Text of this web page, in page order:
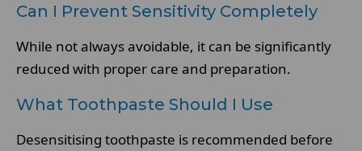
Can I Prevent Sensitivity Completely
While not always avoidable, it can be significantly
reduced with proper care and preparation.
What Toothpaste Should I Use
Desensitising toothpaste is recommended before